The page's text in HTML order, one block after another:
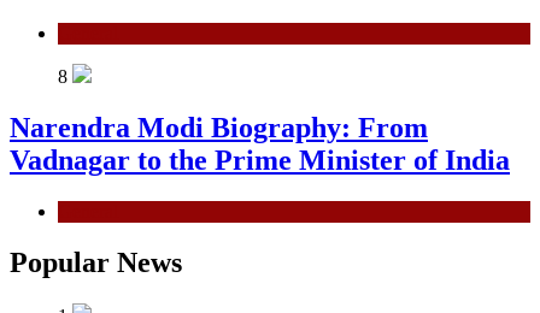
8
Narendra Modi Biography: From
Vadnagar to the Prime Minister of India
Popular News